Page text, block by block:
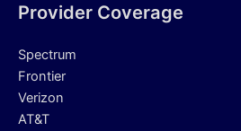
Provider Coverage
Spectrum
Frontier
Verizon
AT&T